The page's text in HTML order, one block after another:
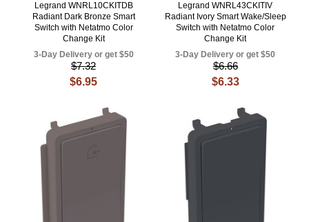
Legrand WNRL10CKITDB
Radiant Dark Bronze Smart
Switch with Netatmo Color
Change Kit
3-Day Delivery or get $50
$7.32
$6.95
Legrand WNRL43CKITIV
Radiant Ivory Smart Wake/Sleep
Switch with Netatmo Color
Change Kit
3-Day Delivery or get $50
$6.66
$6.33